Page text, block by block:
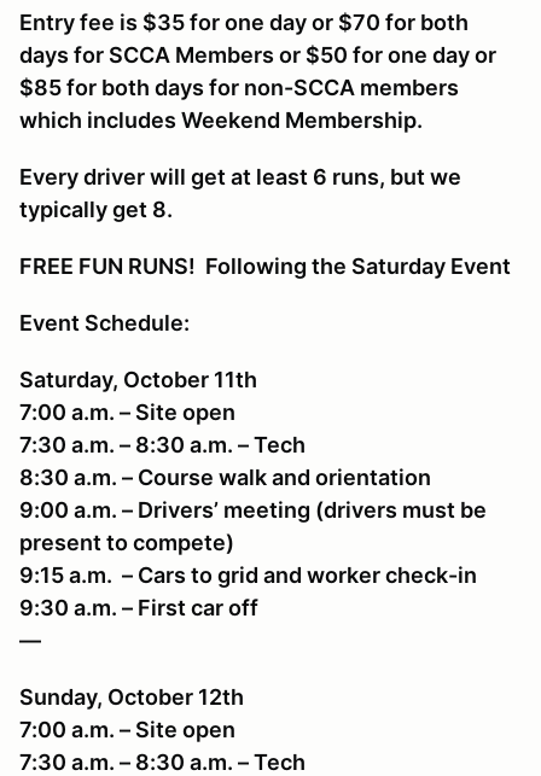
Entry fee is $35 for one day or $70 for both
days for SCCA Members or $50 for one day or
$85 for both days for non-SCCA members
which includes Weekend Membership.
Every driver will get at least 6 runs, but we
typically get 8.
FREE FUN RUNS! Following the Saturday Event
Event Schedule:
Saturday, October 11th
7:00 a.m. – Site open
7:30 a.m. – 8:30 a.m. – Tech
8:30 a.m. – Course walk and orientation
9:00 a.m. – Drivers’ meeting (drivers must be
present to compete)
9:15 a.m. – Cars to grid and worker check-in
9:30 a.m. – First car off
—
Sunday, October 12th
7:00 a.m. – Site open
7:30 a.m. – 8:30 a.m. – Tech